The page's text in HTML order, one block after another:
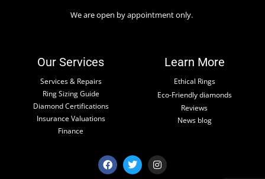
We are open by appointment only.
Our Services
Services & Repairs
Ring Sizing Guide
Diamond Certifications
Insurance Valuations
Finance
Learn More
Ethical Rings
Eco-Friendly diamonds
Reviews
News blog